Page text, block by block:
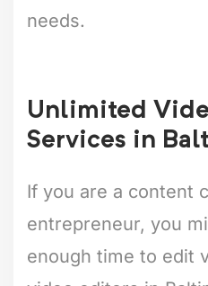
needs.
Unlimited
Services in
If you are a content
entrepreneur, you
enough time to edit